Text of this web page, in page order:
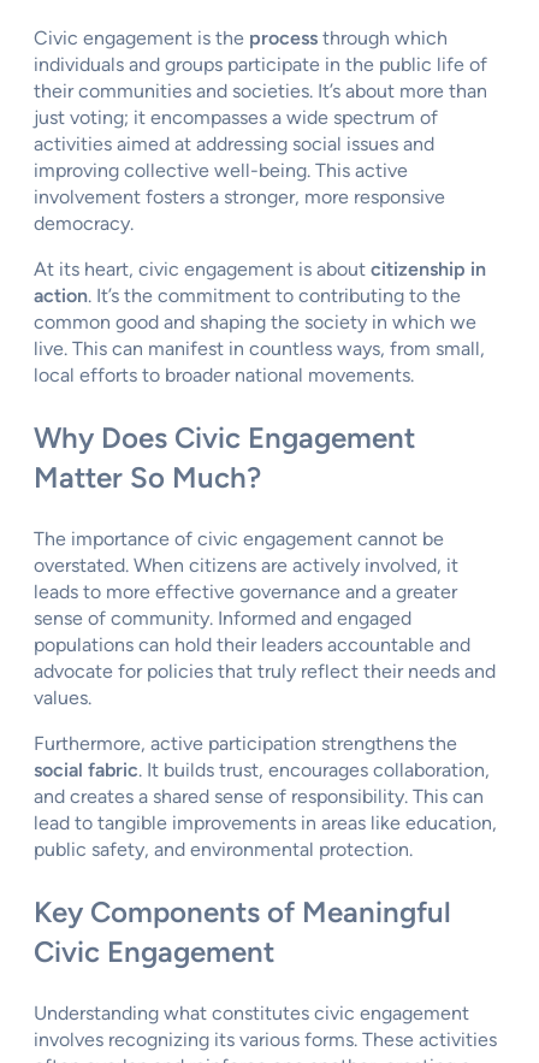
Civic engagement is the process through which
individuals and groups participate in the public life of
their communities and societies. It’s about more than
just voting; it encompasses a wide spectrum of
activities aimed at addressing social issues and
improving collective well-being. This active
involvement fosters a stronger, more responsive
democracy.
At its heart, civic engagement is about citizenship in
action. It’s the commitment to contributing to the
common good and shaping the society in which we
live. This can manifest in countless ways, from small,
local efforts to broader national movements.
Why Does Civic Engagement
Matter So Much?
The importance of civic engagement cannot be
overstated. When citizens are actively involved, it
leads to more effective governance and a greater
sense of community. Informed and engaged
populations can hold their leaders accountable and
advocate for policies that truly reflect their needs and
values.
Furthermore, active participation strengthens the
social fabric. It builds trust, encourages collaboration,
and creates a shared sense of responsibility. This can
lead to tangible improvements in areas like education,
public safety, and environmental protection.
Key Components of Meaningful
Civic Engagement
Understanding what constitutes civic engagement
involves recognizing its various forms. These activities